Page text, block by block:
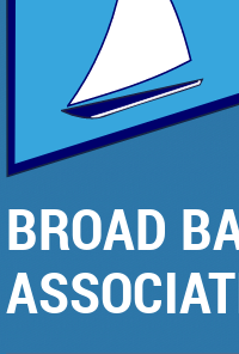
BROAD